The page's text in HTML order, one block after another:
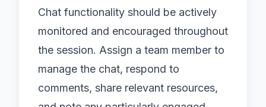
Chat functionality should be actively
monitored and encouraged throughout
the session. Assign a team member to
manage the chat, respond to
comments, share relevant resources,